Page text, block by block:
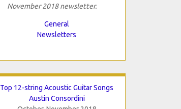
November 2018 newsletter.
General
Newsletters
Top 12-string Acoustic Guitar Songs
Austin Consordini